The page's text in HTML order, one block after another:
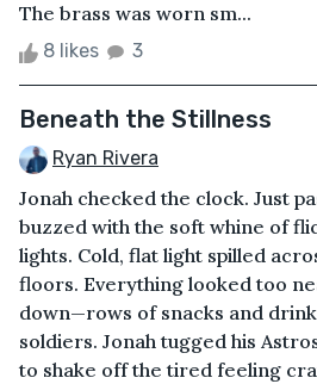
The brass was worn sm...
8 likes 3
Beneath the Stillness
Ryan Rivera
Jonah checked the clock. Just
buzzed with the soft whine of
lights. Cold, flat light spilled
floors. Everything looked too
down—rows of snacks and
soldiers. Jonah tugged his
to shake off the tired feeling